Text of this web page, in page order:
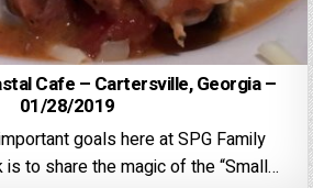
Cafe – Cartersville, Georgia –
01/28/2019
goals here at SPG Family
to share the magic of the “Small…